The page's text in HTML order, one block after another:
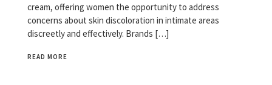
cream, offering women the opportunity to address
concerns about skin discoloration in intimate areas
discreetly and effectively. Brands […]
READ MORE